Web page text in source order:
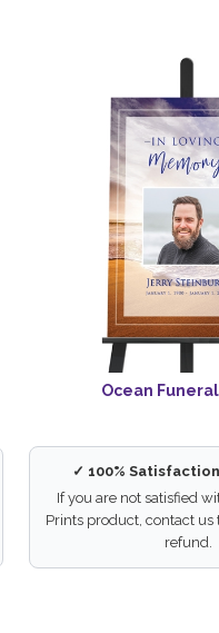
Ocean
✓ 100%
If you are not satisfied
Prints product, contact us
refund.